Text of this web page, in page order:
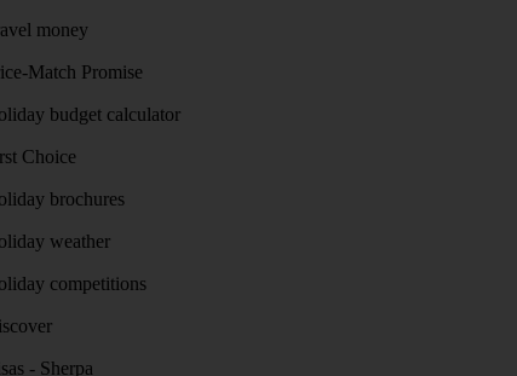
money
Match Promise
budget calculator
Choice
brochures
weather
competitions
- Sherpa